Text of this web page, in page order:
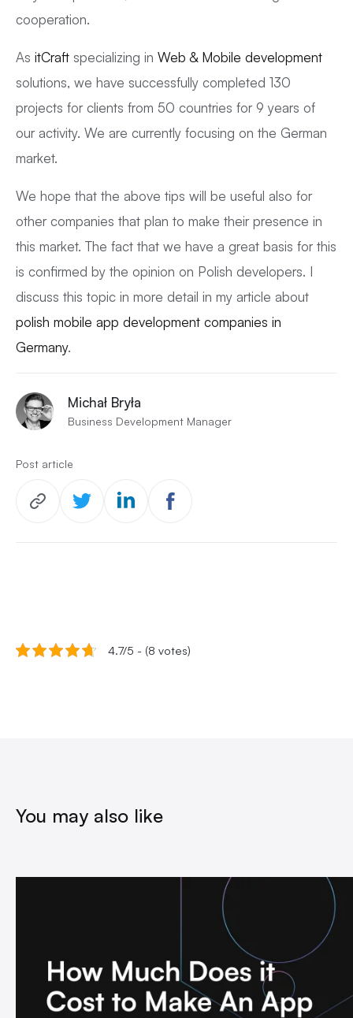
cooperation.
As itCraft specializing in Web & Mobile development
solutions, we have successfully completed 130
projects for clients from 50 countries for 9 years of
our activity. We are currently focusing on the German
market.
We hope that the above tips will be useful also for
other companies that plan to make their presence in
this market. The fact that we have a great basis for this
is confirmed by the opinion on Polish developers. I
discuss this topic in more detail in my article about
polish mobile app development companies in
Germany.
Michał Bryła
Business Development Manager
Post article
4.7/5 - (8 votes)
You may also like